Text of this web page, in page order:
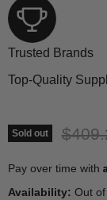
Trusted Brands
Top-Quality
Sold out
Pay over time with
Availability: Out